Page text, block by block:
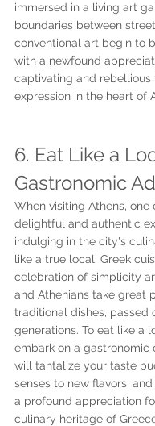
immersed in a living art
boundaries between
conventional art begin to
with a newfound
captivating and rebellious
expression in the heart of
6. Eat Like a
Gastronomic
When visiting Athens, one
delightful and authentic
indulging in the city's
like a true local. Greek
celebration of simplicity
and Athenians take great
traditional dishes, passed
generations. To eat like a
embark on a gastronomic
will tantalize your taste
senses to new flavors,
a profound appreciation
culinary heritage of